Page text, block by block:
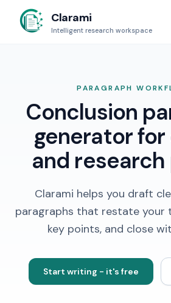
Clarami
Intelligent research workspace
PARAGRAPH
Conclusion
generator for
and
Clarami helps you draft
paragraphs that restate your
key points, and close
Start writing - it's free